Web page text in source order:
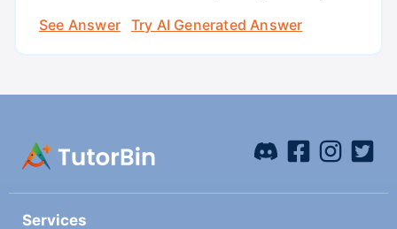
See Answer
Try AI Generated Answer
Services